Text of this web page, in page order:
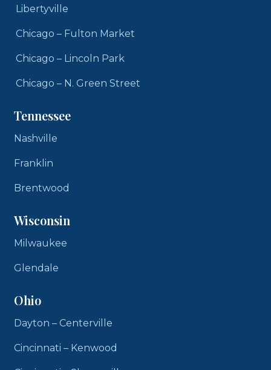
Libertyville
Chicago – Fulton Market
Chicago – Lincoln Park
Chicago – N. Green Street
Tennessee
Nashville
Franklin
Brentwood
Wisconsin
Milwaukee
Glendale
Ohio
Dayton – Centerville
Cincinnati – Kenwood